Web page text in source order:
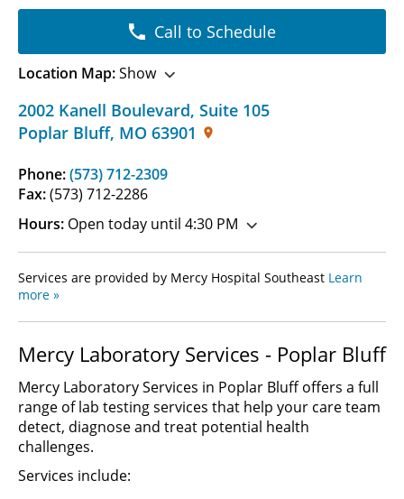
2002 Kanell Boulevard, Suite 105
Poplar Bluff, MO 63901
Phone:(573) 712-2309
Fax:(573) 712-2286
Hours: Open today until 4:30 PM
Call to Schedule
Location Map:Show
Services are provided by Mercy Hospital Southeast Learn
more »
Mercy Laboratory Services - Poplar Bluff
Mercy Laboratory Services in Poplar Bluff offers a full
range of lab testing services that help your care team
detect, diagnose and treat potential health
challenges.
Services include: